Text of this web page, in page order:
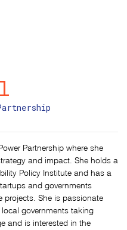
Partnership where she
and impact. She holds a
Policy Institute and has a
and governments
projects. She is passionate
governments taking
and is interested in the